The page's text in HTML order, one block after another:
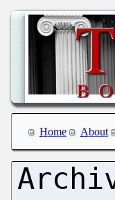
Home About